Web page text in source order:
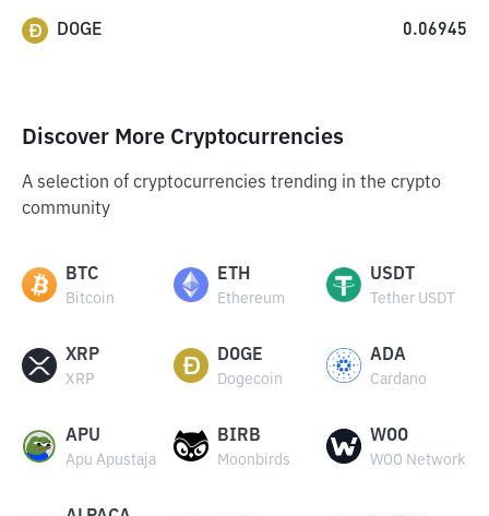
DOGE 0.06945
Discover More Cryptocurrencies
A selection of cryptocurrencies trending in the crypto
community
BTC
Bitcoin
ETH
Ethereum
USDT
Tether USDT
XRP
XRP
DOGE
Dogecoin
ADA
Cardano
APU
Apu Apustaja
BIRB
Moonbirds
WOO
WOO Network